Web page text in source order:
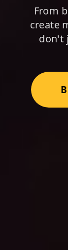
From
create
don't